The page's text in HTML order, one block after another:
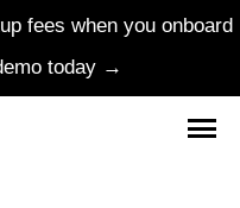
fees when you onboard
today →